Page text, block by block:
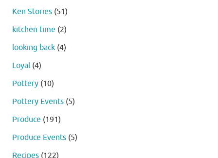
Ken Stories (51)
kitchen time (2)
looking back (4)
Loyal (4)
Pottery (10)
Pottery Events (5)
Produce (191)
Produce Events (5)
Recipes (122)